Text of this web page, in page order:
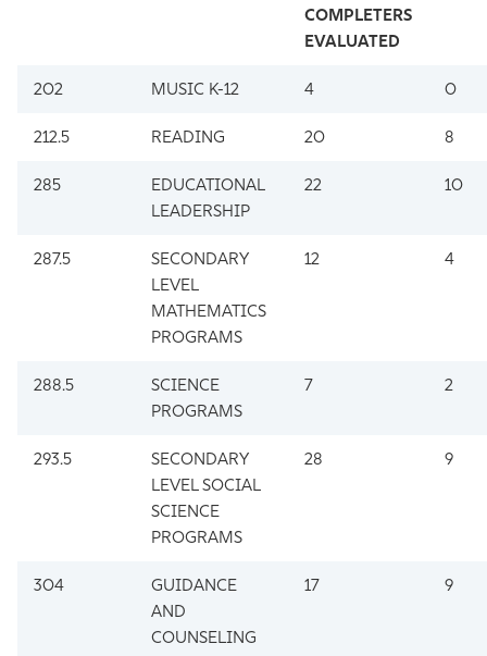
COMPLETERS
EVALUATED
202 MUSIC K-12 4 0
212.5 READING 20 8
285
EDUCATIONAL
LEADERSHIP
22 10
287.5
SECONDARY
LEVEL
MATHEMATICS
PROGRAMS
12 4
288.5
SCIENCE
PROGRAMS
7 2
293.5
SECONDARY
LEVEL SOCIAL
SCIENCE
PROGRAMS
28 9
304
GUIDANCE
AND
COUNSELING
17 9